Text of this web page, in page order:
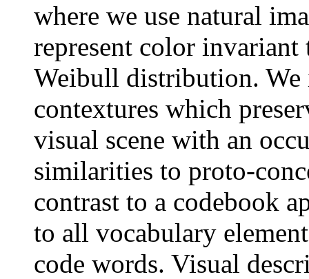
where we use natural
represent color
Weibull distribution.
contextures which
visual scene with an
similarities to proto-
contrast to a codebook
to all vocabulary
code words. Visual